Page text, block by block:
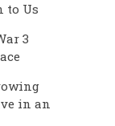
to Us
3
in an